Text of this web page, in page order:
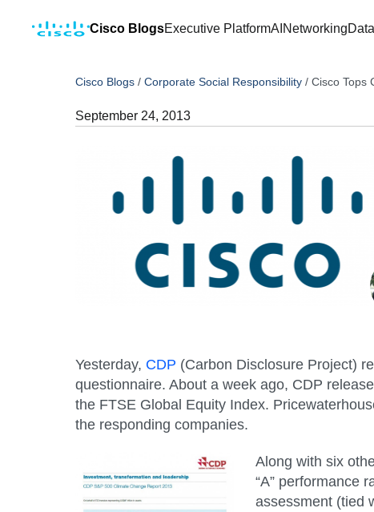
Cisco BlogsExecutive PlatformAI Networking
Cisco Blogs /Corporate Social Responsibility /Cisco Tops
September 24, 2013
Yesterday, CDP (Carbon Disclosure Project)
questionnaire. About a week ago, CDP
the FTSE Global Equity Index.
the responding companies.
Along with six
“A” performance
assessment (tied